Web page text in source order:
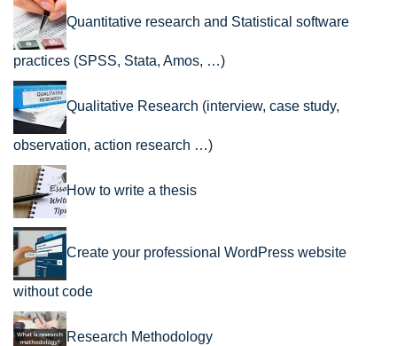
Quantitative research and Statistical software
practices (SPSS, Stata, Amos, …)
Qualitative Research (interview, case study,
observation, action research …)
How to write a thesis
Create your professional WordPress website
without code
Research Methodology